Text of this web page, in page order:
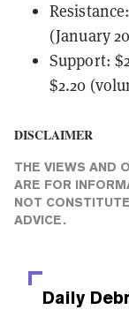
(January
Support:
$2.20
DISCLAIMER
THE VIEWS AND
ARE FOR
NOT
ADVICE.
Daily